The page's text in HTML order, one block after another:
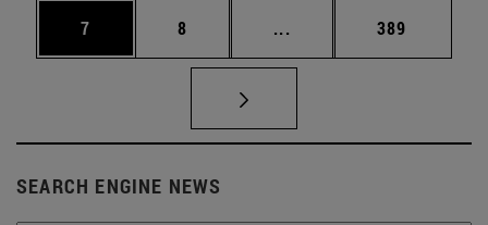
Page
7 Page
8 ... Intermediate pages
Page
389
SEARCH ENGINE NEWS